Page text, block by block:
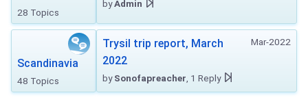
28 Topics
byAdmin
Scandinavia
48 Topics
Mar-2022
Trysil trip report, March
2022
bySonofapreacher , 1 Reply